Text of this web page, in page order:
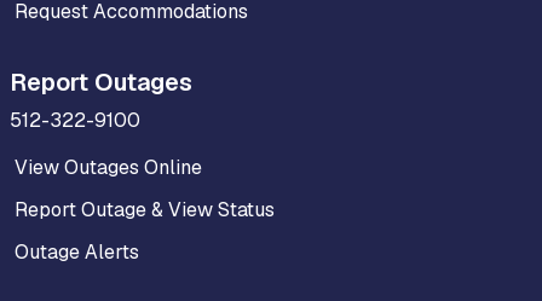
Request Accommodations
Report Outages
512-322-9100
View Outages Online
Report Outage & View Status
Outage Alerts